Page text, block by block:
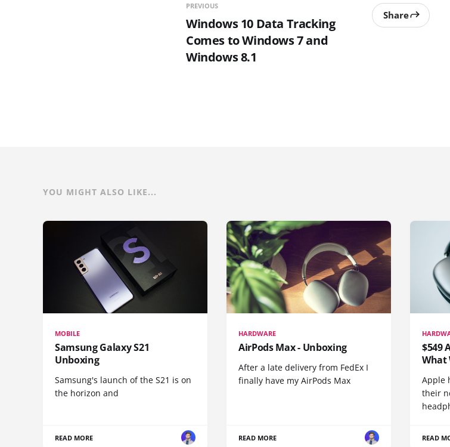
PREVIOUS
Windows 10 Data Tracking
Comes to Windows 7 and
Windows 8.1
Share
YOU MIGHT ALSO LIKE...
MOBILE
Samsung Galaxy S21
Unboxing
Samsung's launch of the S21 is on
the horizon and
READ MORE
HARDWARE
AirPods Max - Unboxing
After a late delivery from FedEx I
finally have my AirPods Max
READ MORE
$549
What
Apple
their
READ